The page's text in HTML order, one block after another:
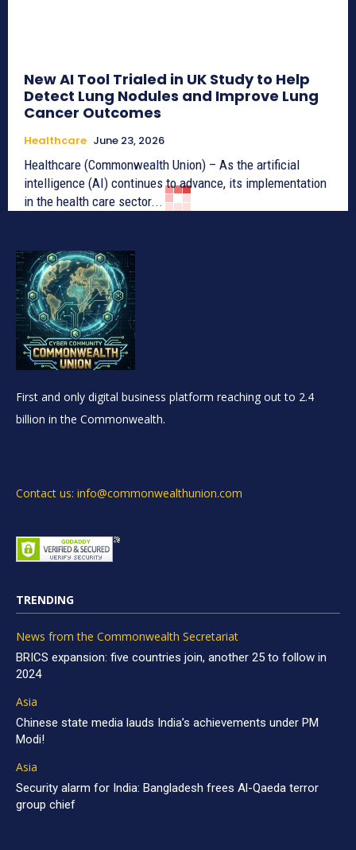
New AI Tool Trialed in UK Study to Help
Detect Lung Nodules and Improve Lung
Cancer Outcomes
Healthcare June 23, 2026
Healthcare (Commonwealth Union) – As the artificial
intelligence (AI) continues to advance, its implementation
in the health care sector...
First and only digital business platform reaching out to 2.4
billion in the Commonwealth.
Contact us: info@commonwealthunion.com
TRENDING
News from the Commonwealth Secretariat
BRICS expansion: five countries join, another 25 to follow in
2024
Asia
Chinese state media lauds India’s achievements under PM
Modi!
Asia
Security alarm for India: Bangladesh frees Al-Qaeda terror
group chief